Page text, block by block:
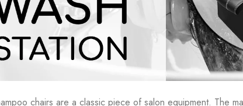
chairs are a classic piece of salon equipment. The